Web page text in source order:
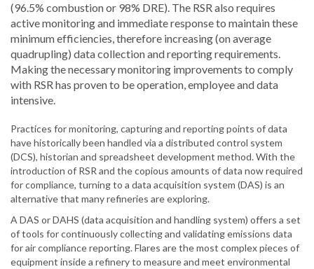
(96.5% combustion or 98% DRE). The RSR also requires
active monitoring and immediate response to maintain these
minimum efficiencies, therefore increasing (on average
quadrupling) data collection and reporting requirements.
Making the necessary monitoring improvements to comply
with RSR has proven to be operation, employee and data
intensive.
Practices for monitoring, capturing and reporting points of data
have historically been handled via a distributed control system
(DCS), historian and spreadsheet development method. With the
introduction of RSR and the copious amounts of data now required
for compliance, turning to a data acquisition system (DAS) is an
alternative that many refineries are exploring.
A DAS or DAHS (data acquisition and handling system) offers a set
of tools for continuously collecting and validating emissions data
for air compliance reporting. Flares are the most complex pieces of
equipment inside a refinery to measure and meet environmental